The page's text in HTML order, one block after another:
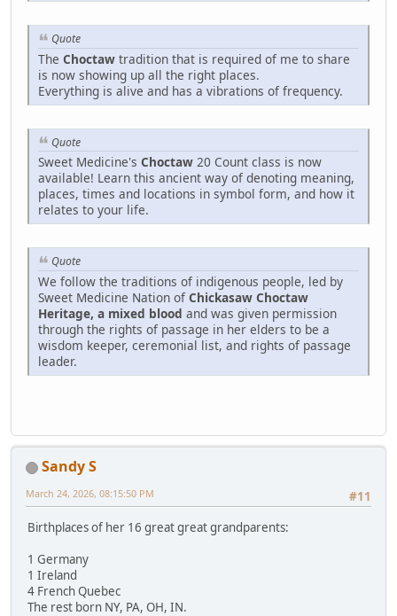
Quote
The Choctaw tradition that is required of me to share
is now showing up all the right places.
Everything is alive and has a vibrations of frequency.
Quote
Sweet Medicine's Choctaw 20 Count class is now
available! Learn this ancient way of denoting meaning,
places, times and locations in symbol form, and how it
relates to your life.
Quote
We follow the traditions of indigenous people, led by
Sweet Medicine Nation of Chickasaw Choctaw
Heritage, a mixed blood and was given permission
through the rights of passage in her elders to be a
wisdom keeper, ceremonial list, and rights of passage
leader.
Sandy S
#11
March 24, 2026, 08:15:50 PM
Birthplaces of her 16 great great grandparents:
1 Germany
1 Ireland
4 French Quebec
The rest born NY, PA, OH, IN.